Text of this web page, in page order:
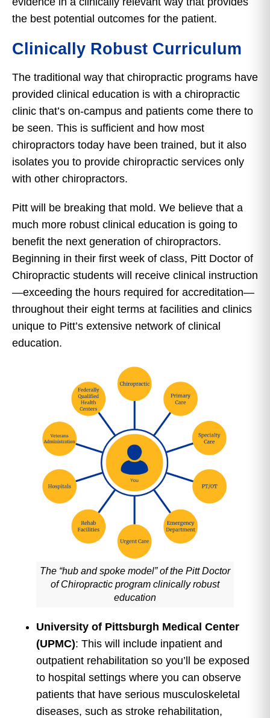
the best potential outcomes for the patient.
Clinically Robust Curriculum
The traditional way that chiropractic programs have
provided clinical education is with a chiropractic
clinic that’s on-campus and patients come there to
be seen. This is sufficient and how most
chiropractors today have been trained, but it also
isolates you to provide chiropractic services only
with other chiropractors.
Pitt will be breaking that mold. We believe that a
much more robust clinical education is going to
benefit the next generation of chiropractors.
Beginning in their first week of class, Pitt Doctor of
Chiropractic students will receive clinical instruction
—exceeding the hours required for accreditation—
throughout their eight terms at facilities and clinics
unique to Pitt’s extensive network of clinical
education.
The “hub and spoke model” of the Pitt Doctor
of Chiropractic program clinically robust
education
University of Pittsburgh Medical Center
(UPMC): This will include inpatient and
outpatient rehabilitation so you’ll be exposed
to hospital settings where you can observe
patients that have serious musculoskeletal
diseases, such as stroke rehabilitation,